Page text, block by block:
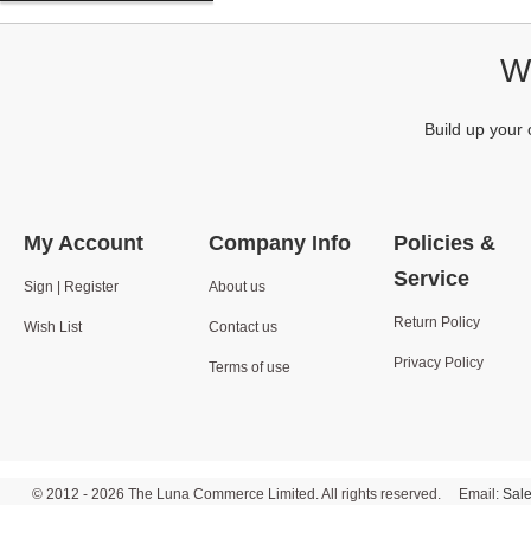
Build up your
My Account
Sign | Register
Wish List
Company Info
About us
Contact us
Terms of use
Policies &
Service
Return Policy
Privacy Policy
© 2012 - 2026 The Luna Commerce Limited. All rights reserved. Email: